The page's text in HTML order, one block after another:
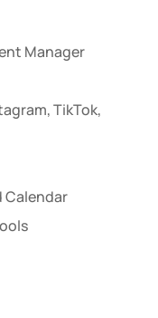
Manager
TikTok,
Calendar